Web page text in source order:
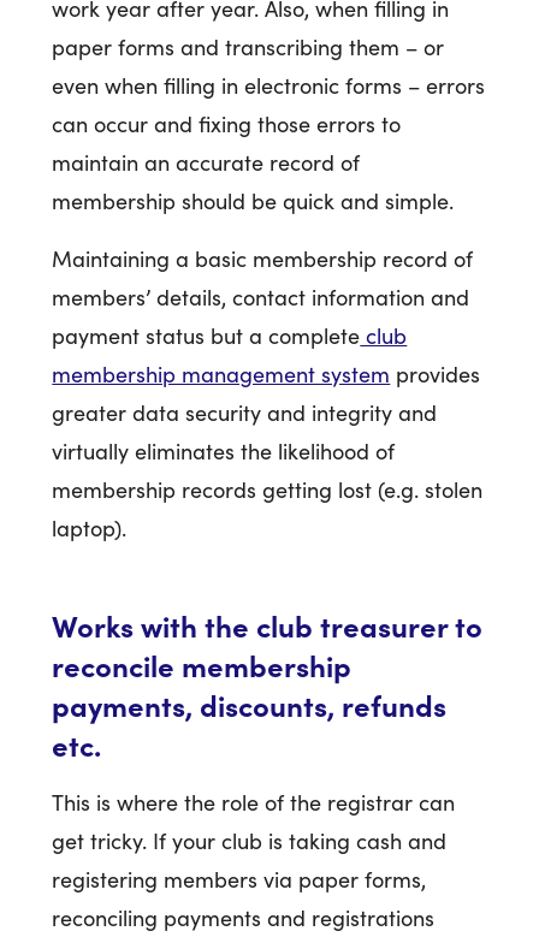
work year after year. Also, when filling in
paper forms and transcribing them – or
even when filling in electronic forms – errors
can occur and fixing those errors to
maintain an accurate record of
membership should be quick and simple.
Maintaining a basic membership record of
members’ details, contact information and
payment status but a complete club
membership management system provides
greater data security and integrity and
virtually eliminates the likelihood of
membership records getting lost (e.g. stolen
laptop).
Works with the club treasurer to
reconcile membership
payments, discounts, refunds
etc.
This is where the role of the registrar can
get tricky. If your club is taking cash and
registering members via paper forms,
reconciling payments and registrations